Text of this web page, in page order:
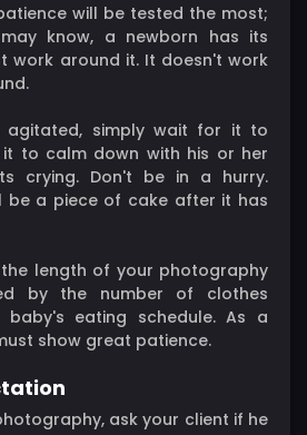
will be tested the most;
know, a newborn has its
work around it. It doesn't work
agitated, simply wait for it to
it to calm down with his or her
crying. Don't be in a hurry.
be a piece of cake after it has
length of your photography
by the number of clothes
eating schedule. As a
show great patience.
ask your client if he